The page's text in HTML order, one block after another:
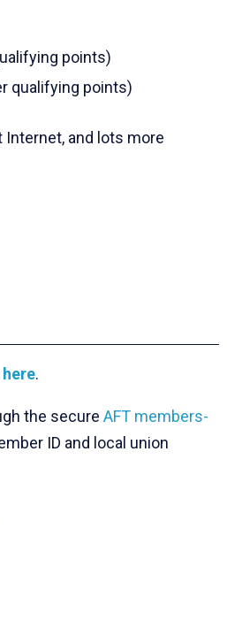
points)
qualifying points)
and lots more
here.
the secure AFT members-
ID and local union